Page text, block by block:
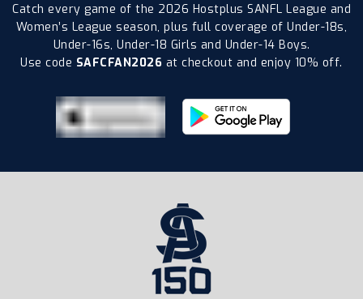
Catch every game of the 2026 Hostplus SANFL League and
Women’s League season, plus full coverage of Under-18s,
Under-16s, Under-18 Girls and Under-14 Boys.
Use code SAFCFAN2026 at checkout and enjoy 10% off.